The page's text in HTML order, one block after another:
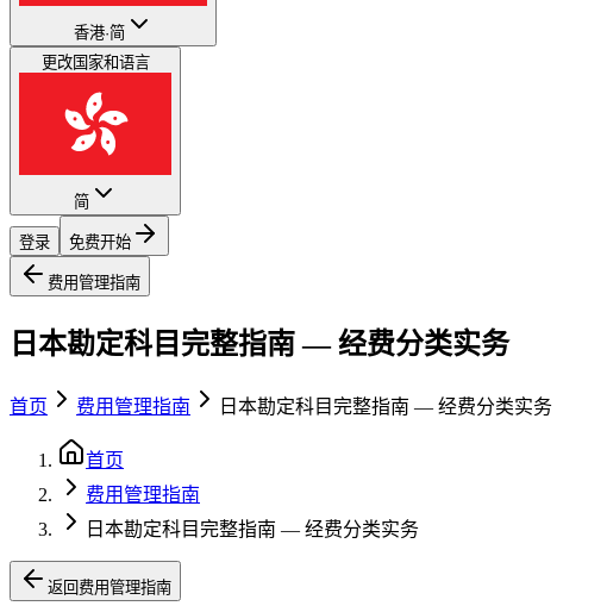
香港·简
更改国家和语言
简
登录 免费开始
费用管理指南
日本勘定科目完整指南 — 经费分类实务
首页 费用管理指南 日本勘定科目完整指南 — 经费分类实务
首页
费用管理指南
日本勘定科目完整指南 — 经费分类实务
返回费用管理指南